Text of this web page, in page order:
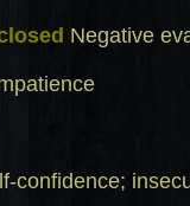
Negative
confidence;